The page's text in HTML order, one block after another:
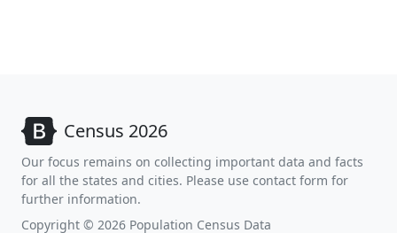
Census 2026
Our focus remains on collecting important data and facts
for all the states and cities. Please use contact form for
further information.
Copyright © 2026 Population Census Data